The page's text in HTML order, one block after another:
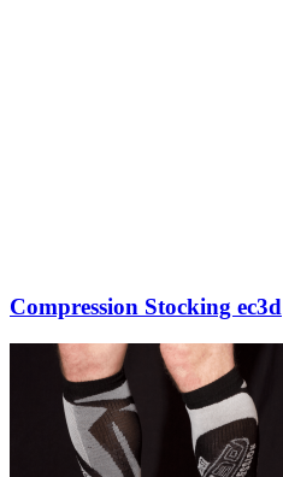
Compression Stocking ec3d